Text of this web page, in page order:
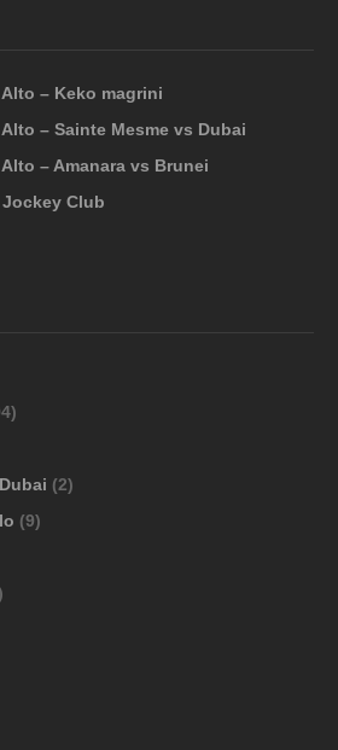
– Keko magrini
– Sainte Mesme vs Dubai
– Amanara vs Brunei
Club
(2)
(9)